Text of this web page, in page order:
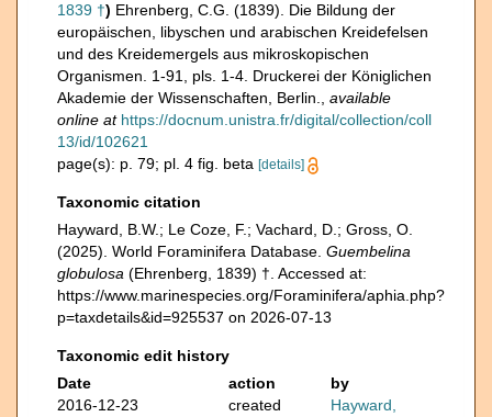
1839 †) Ehrenberg, C.G. (1839). Die Bildung der
europäischen, libyschen und arabischen Kreidefelsen
und des Kreidemergels aus mikroskopischen
Organismen. 1-91, pls. 1-4. Druckerei der Königlichen
Akademie der Wissenschaften, Berlin.
available
online at https://docnum.unistra.fr/digital/collection/coll
13/id/102621
page(s): p. 79; pl. 4 fig. beta [details]
Taxonomic citation
Hayward, B.W.; Le Coze, F.; Vachard, D.; Gross, O.
(2025). World Foraminifera Database. Guembelina
globulosa (Ehrenberg, 1839) †. Accessed at:
https://www.marinespecies.org/Foraminifera/aphia.php?
p=taxdetails&id=925537 on 2026-07-13
Taxonomic edit history
Date
action
by
2016-12-23
created
Hayward,